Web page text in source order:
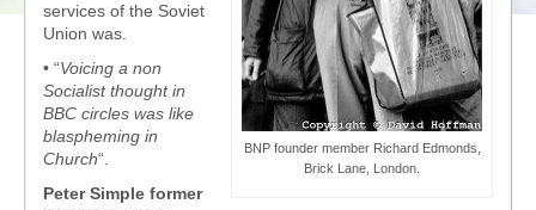
BNP founder member Richard Edmonds,
Brick Lane, London.
services of the Soviet
Union was.
• “Voicing a non
Socialist thought in
BBC circles was like
blaspheming in
Church“.
Peter Simple former